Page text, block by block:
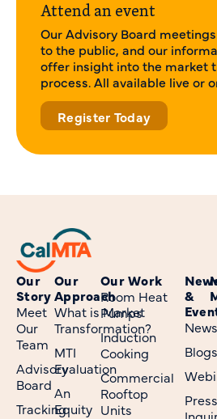
Attend an event
Our Advisory Board
to the public, and our
offer insight into the market
process. All available live or
Register Today
Our
Story
Meet
Our
Team
Advisory
Board
Tracking
Our
Approach
What is Market
Transformation?
MTI
Evaluation
An
Equity
Our Work
Room Heat
Pumps
Induction
Cooking
Commercial
Rooftop
Units
&
News
Blogs
Press